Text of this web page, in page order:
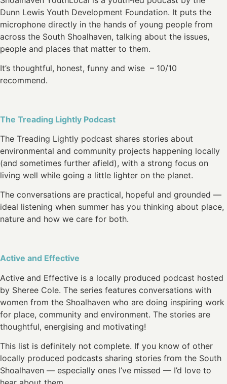
Dunn Lewis Youth Development Foundation. It puts the
microphone directly in the hands of young people from
across the South Shoalhaven, talking about the issues,
people and places that matter to them.
It’s thoughtful, honest, funny and wise – 10/10
recommend.
The Treading Lightly Podcast
The Treading Lightly podcast shares stories about
environmental and community projects happening locally
(and sometimes further afield), with a strong focus on
living well while going a little lighter on the planet.
The conversations are practical, hopeful and grounded —
ideal listening when summer has you thinking about place,
nature and how we care for both.
Active and Effective
Active and Effective is a locally produced podcast hosted
by Sheree Cole. The series features conversations with
women from the Shoalhaven who are doing inspiring work
for place, community and environment. The stories are
thoughtful, energising and motivating!
This list is definitely not complete. If you know of other
locally produced podcasts sharing stories from the South
Shoalhaven — especially ones I’ve missed — I’d love to